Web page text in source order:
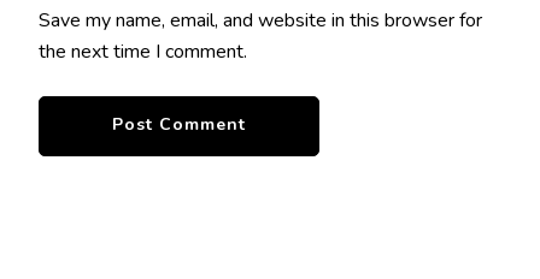
Save my name, email, and website in this browser for
the next time I comment.